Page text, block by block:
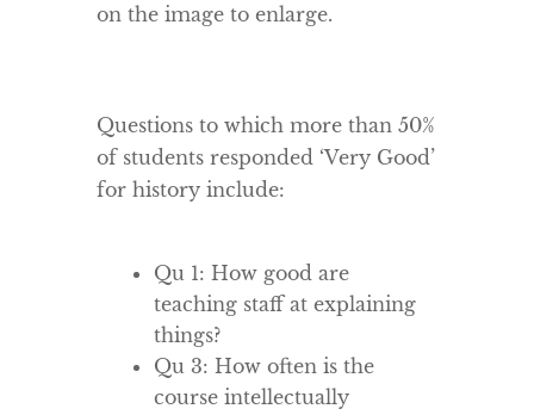
on the image to enlarge.
Questions to which more than 50%
of students responded ‘Very Good’
for history include:
Qu 1: How good are
teaching staff at explaining
things?
Qu 3: How often is the
course intellectually